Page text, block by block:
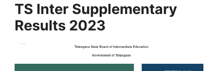
TS Inter Supplementary
Results 2023